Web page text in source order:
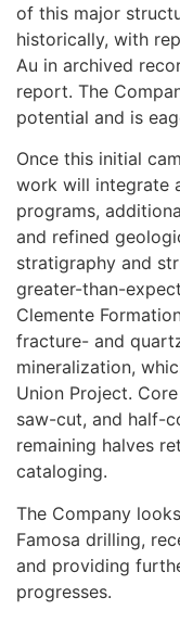
of this major
historically, with
Au in archived
report. The
potential and is
Once this initial
work will integrate
programs,
and refined
stratigraphy and
greater-than-
Clemente
fracture- and
mineralization,
Union Project.
saw-cut, and half-
remaining halves
cataloging.
The Company
Famosa drilling,
and providing
progresses.